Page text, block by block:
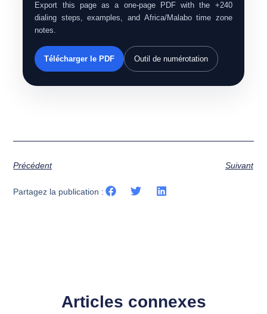
Export this page as a one-page PDF with the +240
dialing steps, examples, and Africa/Malabo time zone
notes.
Télécharger le PDF Outil de numérotation
Précédent Suivant
Partagez la publication :
Articles connexes